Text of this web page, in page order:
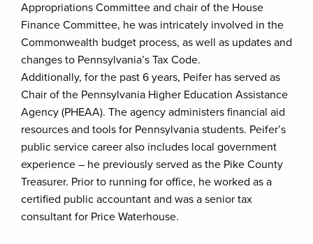
Appropriations Committee and chair of the House
Finance Committee, he was intricately involved in the
Commonwealth budget process, as well as updates and
changes to Pennsylvania’s Tax Code.
Additionally, for the past 6 years, Peifer has served as
Chair of the Pennsylvania Higher Education Assistance
Agency (PHEAA). The agency administers financial aid
resources and tools for Pennsylvania students. Peifer’s
public service career also includes local government
experience – he previously served as the Pike County
Treasurer. Prior to running for office, he worked as a
certified public accountant and was a senior tax
consultant for Price Waterhouse.